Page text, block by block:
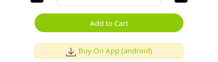
Add to Cart
Buy On App (android)